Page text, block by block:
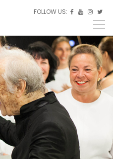
FOLLOW US:   
EU
EN